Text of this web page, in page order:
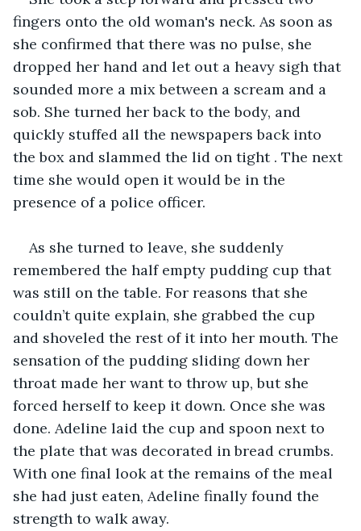
fingers onto the old woman's neck. As soon as
she confirmed that there was no pulse, she
dropped her hand and let out a heavy sigh that
sounded more a mix between a scream and a
sob. She turned her back to the body, and
quickly stuffed all the newspapers back into
the box and slammed the lid on tight . The next
time she would open it would be in the
presence of a police officer.
As she turned to leave, she suddenly
remembered the half empty pudding cup that
was still on the table. For reasons that she
couldn’t quite explain, she grabbed the cup
and shoveled the rest of it into her mouth. The
sensation of the pudding sliding down her
throat made her want to throw up, but she
forced herself to keep it down. Once she was
done. Adeline laid the cup and spoon next to
the plate that was decorated in bread crumbs.
With one final look at the remains of the meal
she had just eaten, Adeline finally found the
strength to walk away.